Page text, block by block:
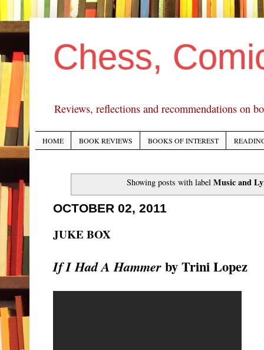
Chess,
Reviews, reflections and recommendations on
HOME BOOK REVIEWS BOOKS OF INTEREST
Showing posts with label Music and
OCTOBER 02, 2011
JUKE BOX
If I Had A Hammerby Trini Lopez